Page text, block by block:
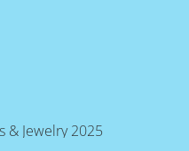
& Jewelry 2025